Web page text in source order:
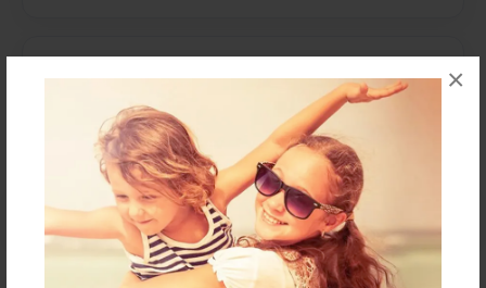
×
No author messages are available for this book.